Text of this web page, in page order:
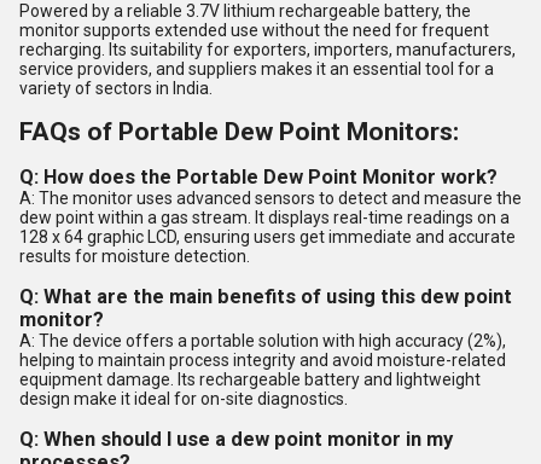
Powered by a reliable 3.7V lithium rechargeable battery, the
monitor supports extended use without the need for frequent
recharging. Its suitability for exporters, importers, manufacturers,
service providers, and suppliers makes it an essential tool for a
variety of sectors in India.
FAQs of Portable Dew Point Monitors:
Q: How does the Portable Dew Point Monitor work?
A: The monitor uses advanced sensors to detect and measure the
dew point within a gas stream. It displays real-time readings on a
128 x 64 graphic LCD, ensuring users get immediate and accurate
results for moisture detection.
Q: What are the main benefits of using this dew point
monitor?
A: The device offers a portable solution with high accuracy (2%),
helping to maintain process integrity and avoid moisture-related
equipment damage. Its rechargeable battery and lightweight
design make it ideal for on-site diagnostics.
Q: When should I use a dew point monitor in my